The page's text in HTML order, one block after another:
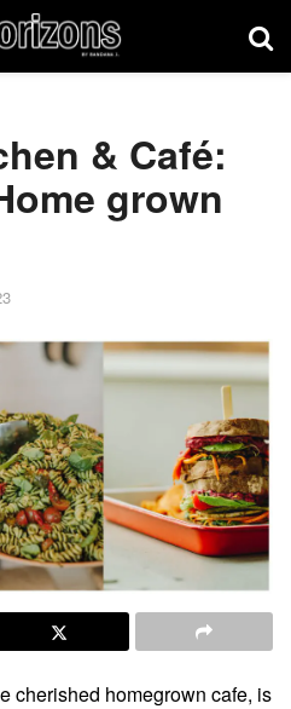
& Café:
grown
cherished homegrown cafe, is